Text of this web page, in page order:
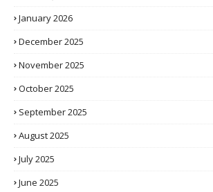
January 2026
December 2025
November 2025
October 2025
September 2025
August 2025
July 2025
June 2025